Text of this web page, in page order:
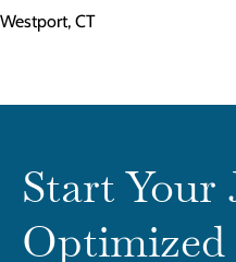
Westport, CT
Start Your